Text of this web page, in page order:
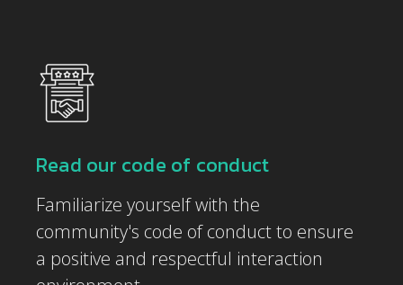
Read our code of conduct
Familiarize yourself with the
community's code of conduct to ensure
a positive and respectful interaction